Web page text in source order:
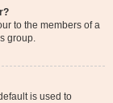
to the members of a
group.
is used to